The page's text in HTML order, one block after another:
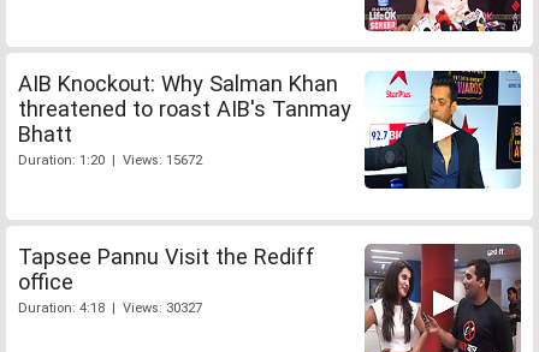
AIB Knockout: Why Salman Khan
threatened to roast AIB's Tanmay
Bhatt
Duration: 1:20 | Views: 15672
Tapsee Pannu Visit the Rediff
office
Duration: 4:18 | Views: 30327